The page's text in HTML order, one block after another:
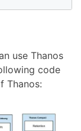
use Thanos
code
Thanos: